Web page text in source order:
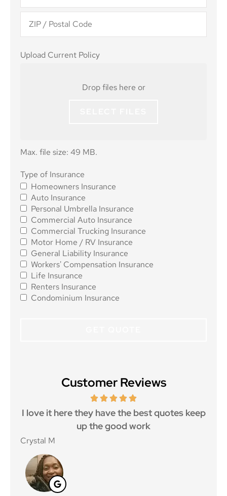
Upload
Current
Upload Current Policy
Drop files here or
Max. file size: 49 MB.
Type of
Insurance*
Type of Insurance
Homeowners Insurance
Auto Insurance
Personal Umbrella Insurance
Commercial Auto Insurance
Commercial Trucking Insurance
Motor Home / RV Insurance
General Liability Insurance
Workers' Compensation Insurance
Life Insurance
Renters Insurance
Condominium Insurance
Customer Reviews
I love it here they have the best quotes keep
up the good work
Crystal M